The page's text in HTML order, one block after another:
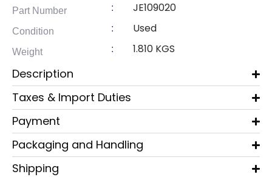
Part Number : JE109020
Condition : Used
Weight : 1.810 KGS
Description
Taxes & Import Duties
Payment
Packaging and Handling
Shipping